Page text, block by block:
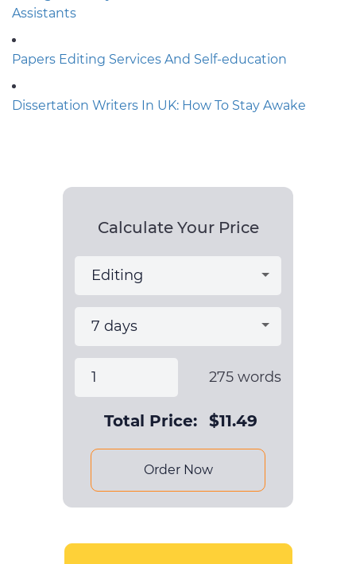
Assistants
Papers Editing Services And Self-education
Dissertation Writers In UK: How To Stay Awake
Calculate Your Price
275 words
Total Price: $11.49
Order Now